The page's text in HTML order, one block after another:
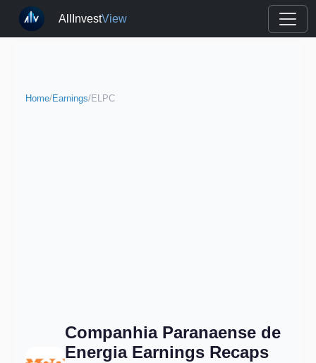
AllInvestView
Home/Earnings/ELPC
Companhia Paranaense de
Energia Earnings Recaps